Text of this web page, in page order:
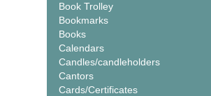
Book Trolley
Bookmarks
Books
Calendars
Candles/candleholders
Cantors
Cards/Certificates